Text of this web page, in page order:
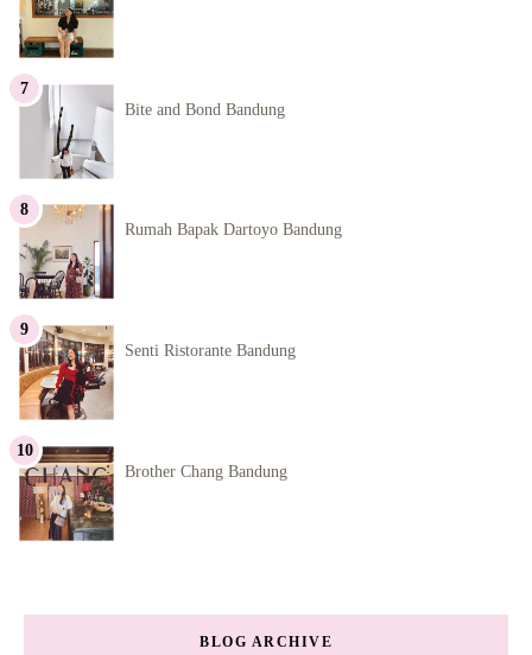
Bite and Bond Bandung
Rumah Bapak Dartoyo Bandung
Senti Ristorante Bandung
Brother Chang Bandung
BLOG ARCHIVE